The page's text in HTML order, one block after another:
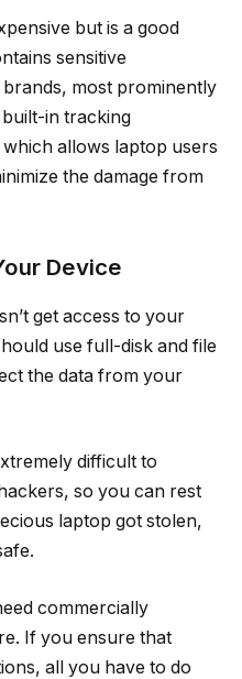
but is a good
sensitive
most prominently
in tracking
allows laptop users
the damage from
Device
get access to your
use full-disk and file
the data from your
difficult to
so you can rest
laptop got stolen,
commercially
If you ensure that
all you have to do